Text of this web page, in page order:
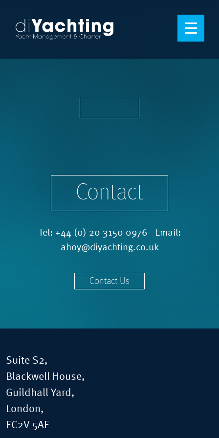
Contact
Tel: +44 (0) 20 3150 0976 Email:
ahoy@diyachting.co.uk
Contact Us
Suite S2,
Blackwell House,
Guildhall Yard,
London,
EC2V 5AE